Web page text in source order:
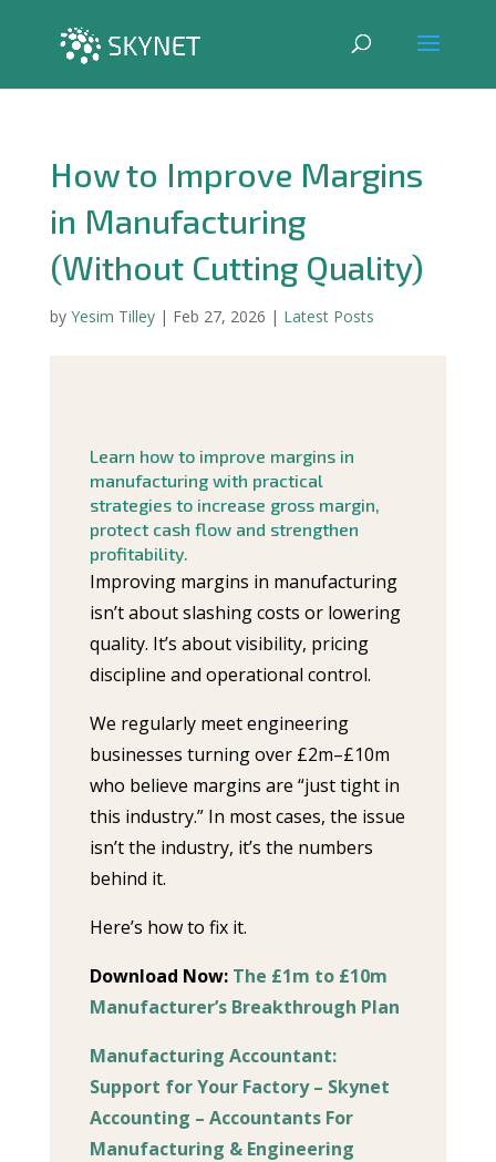
How to Improve Margins
in Manufacturing
(Without Cutting Quality)
by Yesim Tilley| Feb 27, 2026 | Latest Posts
Learn how to improve margins in
manufacturing with practical
strategies to increase gross margin,
protect cash flow and strengthen
profitability.
Improving margins in manufacturing
isn’t about slashing costs or lowering
quality. It’s about visibility, pricing
discipline and operational control.
We regularly meet engineering
businesses turning over £2m–£10m
who believe margins are “just tight in
this industry.” In most cases, the issue
isn’t the industry, it’s the numbers
behind it.
Here’s how to fix it.
Download Now: The £1m to £10m
Manufacturer’s Breakthrough Plan
Manufacturing Accountant:
Support for Your Factory – Skynet
Accounting – Accountants For
Manufacturing & Engineering